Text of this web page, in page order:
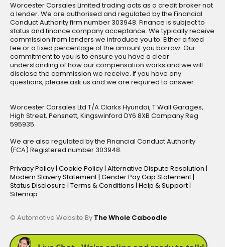
Worcester Carsales Limited trading acts as a credit broker not
a lender. We are authorised and regulated by the Financial
Conduct Authority firm number 303948. Finance is subject to
status and finance company acceptance. We typically receive
commission from lenders we introduce you to. Either a fixed
fee or a fixed percentage of the amount you borrow. Our
commitment to you is to ensure you have a clear
understanding of how our compensation works and we will
disclose the commission we receive. If you have any
questions, please ask us and we are required to answer.
Worcester Carsales Ltd T/A Clarks Hyundai, T Wall Garages,
High Street, Pensnett, Kingswinford DY6 8XB Company Reg
595935.
We are also regulated by the Financial Conduct Authority
(FCA) Registered number 303948.
Privacy Policy | Cookie Policy | Alternative Dispute Resolution |
Modern Slavery Statement | Gender Pay Gap Statement |
Status Disclosure | Terms & Conditions | Help & Support |
Sitemap
© Automotive Website By The Whole Caboodle